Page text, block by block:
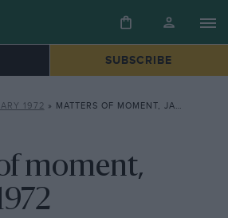
SUBSCRIBE
1972 » MATTERS OF MOMENT, JANUARY 1972
moment,